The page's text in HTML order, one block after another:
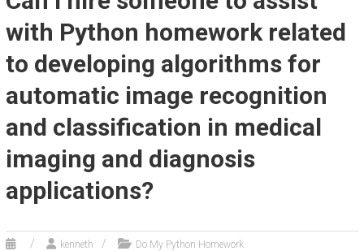
with Python homework related
to developing algorithms for
automatic image recognition
and classification in medical
imaging and diagnosis
applications?
kenneth Do My Python Homework